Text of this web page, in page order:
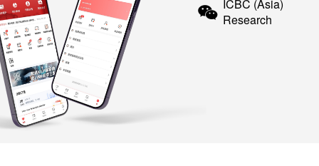
ICBC (Asia)
Research